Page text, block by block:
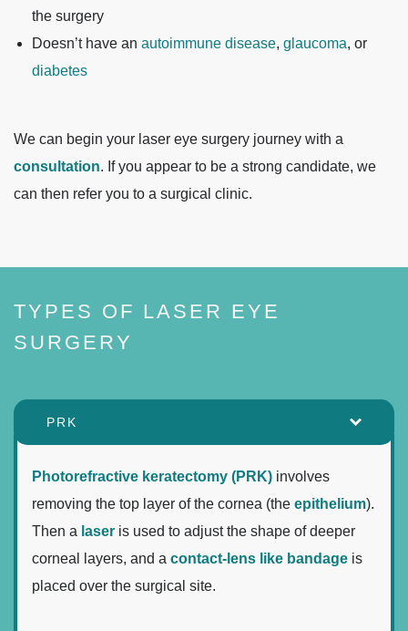
the surgery
Doesn’t have an autoimmune disease, glaucoma, or
diabetes
We can begin your laser eye surgery journey with a
consultation. If you appear to be a strong candidate, we
can then refer you to a surgical clinic.
TYPES OF LASER EYE
SURGERY
PRK
Photorefractive keratectomy (PRK) involves
removing the top layer of the cornea (the epithelium).
Then a laser is used to adjust the shape of deeper
corneal layers, and a contact-lens like bandage is
placed over the surgical site.